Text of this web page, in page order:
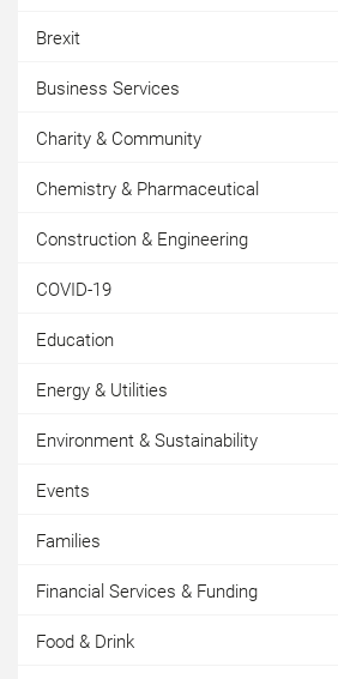
Brexit
Business Services
Charity & Community
Chemistry & Pharmaceutical
Construction & Engineering
COVID-19
Education
Energy & Utilities
Environment & Sustainability
Events
Families
Financial Services & Funding
Food & Drink